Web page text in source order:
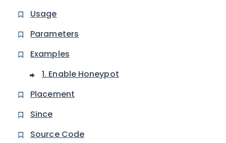
Usage
Parameters
Examples
1. Enable Honeypot
Placement
Since
Source Code